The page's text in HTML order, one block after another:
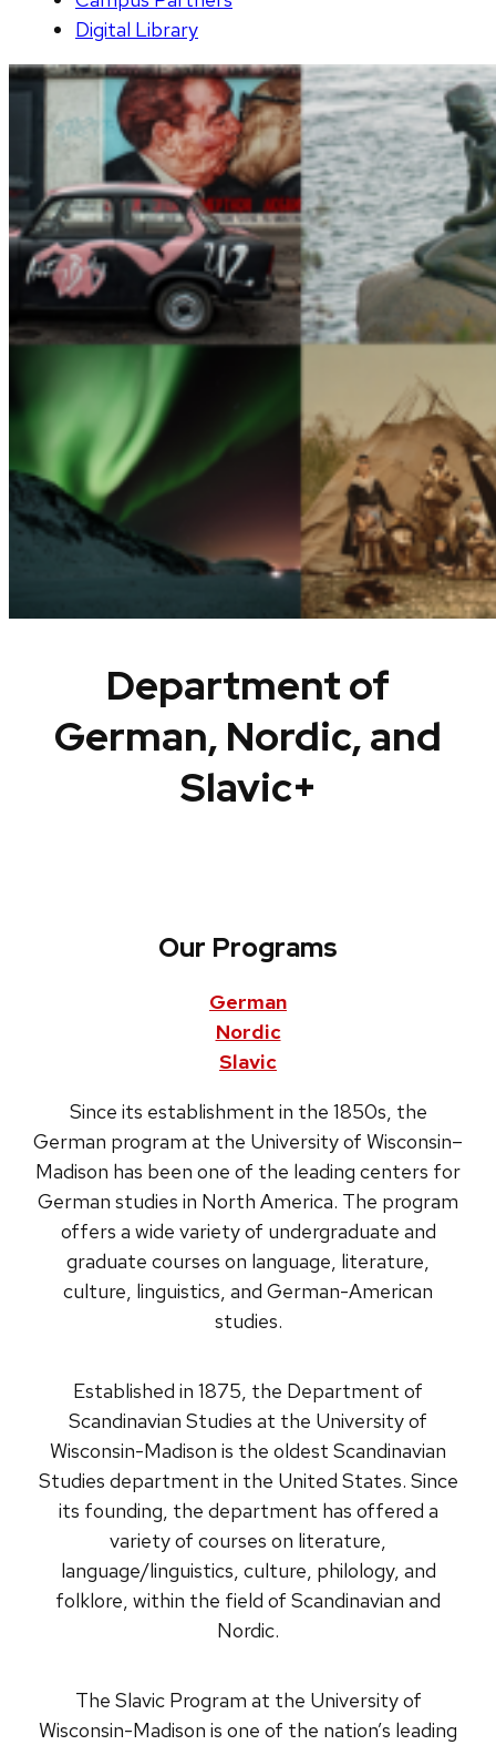
Digital Library
Department of
German, Nordic, and
Slavic+
Our Programs
German
Nordic
Slavic
Since its establishment in the 1850s, the
German program at the University of Wisconsin–
Madison has been one of the leading centers for
German studies in North America. The program
offers a wide variety of undergraduate and
graduate courses on language, literature,
culture, linguistics, and German-American
studies.
Established in 1875, the Department of
Scandinavian Studies at the University of
Wisconsin-Madison is the oldest Scandinavian
Studies department in the United States. Since
its founding, the department has offered a
variety of courses on literature,
language/linguistics, culture, philology, and
folklore, within the field of Scandinavian and
Nordic.
The Slavic Program at the University of
Wisconsin-Madison is one of the nation’s leading